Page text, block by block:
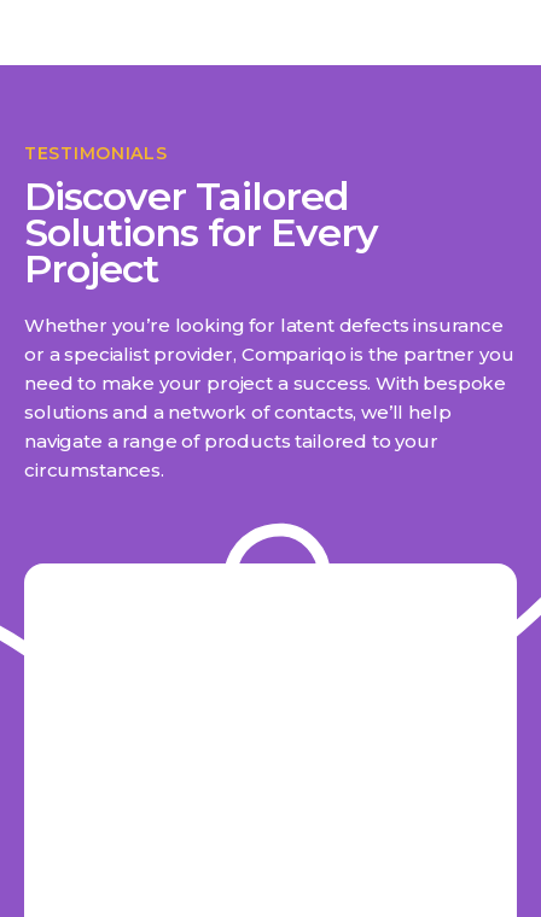
TESTIMONIALS
Discover Tailored
Solutions for Every
Project
Whether you’re looking for latent defects insurance
or a specialist provider, Compariqo is the partner you
need to make your project a success. With bespoke
solutions and a network of contacts, we’ll help
navigate a range of products tailored to your
circumstances.